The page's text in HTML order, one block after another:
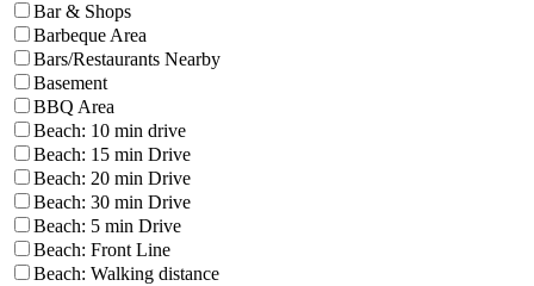
Bar & Shops
Barbeque Area
Bars/Restaurants Nearby
Basement
BBQ Area
Beach: 10 min drive
Beach: 15 min Drive
Beach: 20 min Drive
Beach: 30 min Drive
Beach: 5 min Drive
Beach: Front Line
Beach: Walking distance